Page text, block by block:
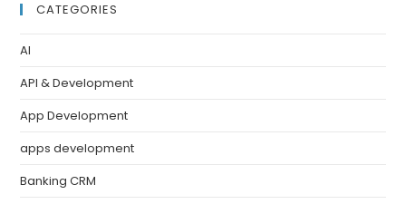
CATEGORIES
AI
API & Development
App Development
apps development
Banking CRM